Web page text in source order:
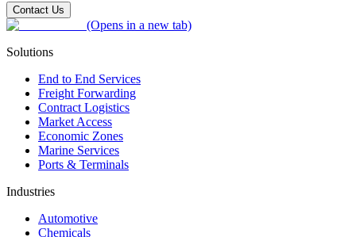
Contact Us
(Opens in a new tab)
Solutions
End to End Services
Freight Forwarding
Contract Logistics
Market Access
Economic Zones
Marine Services
Ports & Terminals
Industries
Automotive
Chemicals